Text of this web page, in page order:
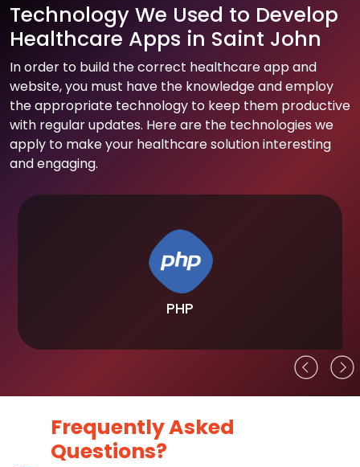
Technology We Used to Develop
Healthcare Apps in Saint John
In order to build the correct healthcare app and
website, you must have the knowledge and employ
the appropriate technology to keep them productive
with regular updates. Here are the technologies we
apply to make your healthcare solution interesting
and engaging.
PHP
Frequently Asked
Questions?